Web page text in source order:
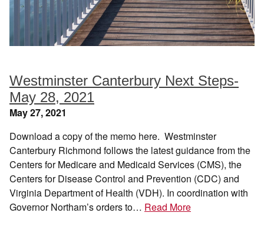
Westminster Canterbury Next Steps-
May 28, 2021
May 27, 2021
Download a copy of the memo here. Westminster
Canterbury Richmond follows the latest guidance from the
Centers for Medicare and Medicaid Services (CMS), the
Centers for Disease Control and Prevention (CDC) and
Virginia Department of Health (VDH). In coordination with
Governor Northam’s orders to… Read More